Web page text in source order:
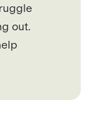
out.